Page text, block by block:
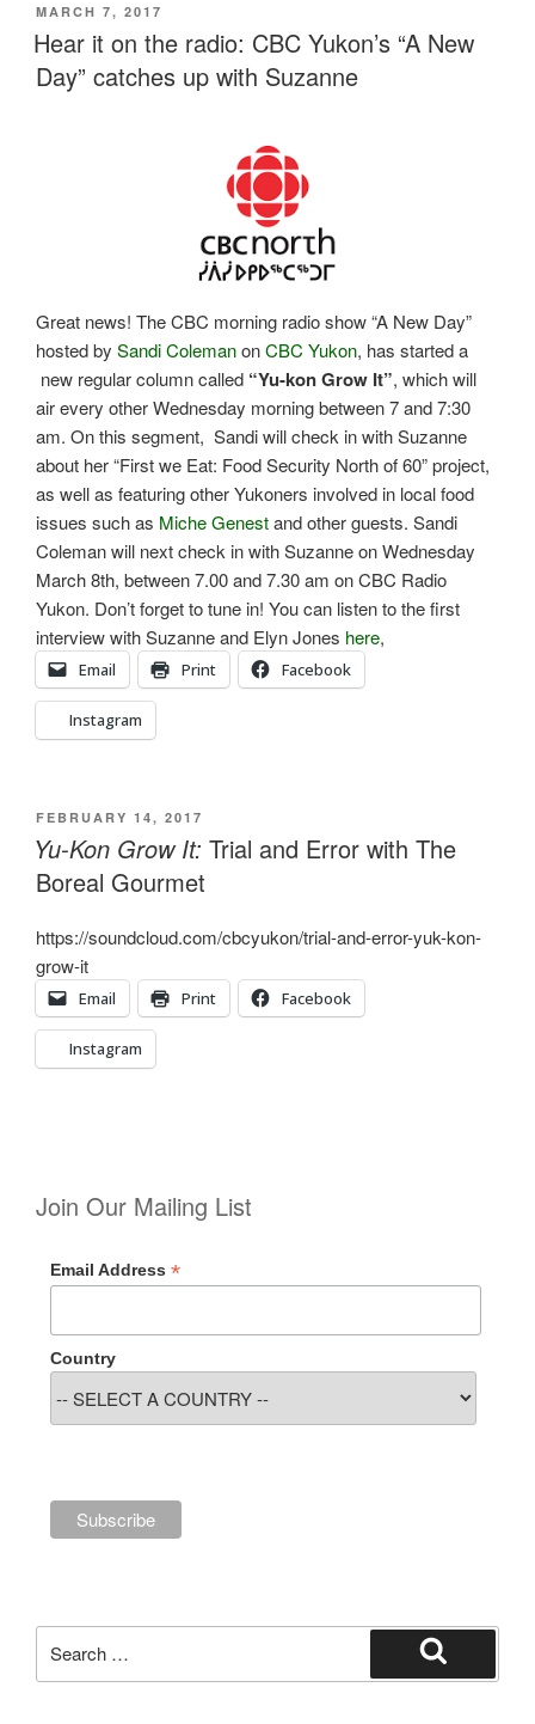
POSTED
ON
MARCH 7, 2017
Hear it on the radio: CBC Yukon’s “A New
Day” catches up with Suzanne
Great news! The CBC morning radio show “A New Day”
hosted by Sandi ColemanonCBC Yukon, has started a
new regular column called “Yu-kon Grow It”, which will
air every other Wednesday morning between 7 and 7:30
am. On this segment, Sandi will check in with Suzanne
about her “First we Eat: Food Security North of 60” project,
as well as featuring other Yukoners involved in local food
issues such as Miche Genestand other guests. Sandi
Coleman will next check in with Suzanne on Wednesday
March 8th, between 7.00 and 7.30 am on CBC Radio
Yukon. Don’t forget to tune in! You can listen to the first
interview with Suzanne and Elyn Jones here,
Email Print Facebook
Instagram
POSTED
ON
FEBRUARY 14, 2017
Yu-Kon Grow It: Trial and Error with The
Boreal Gourmet
https://soundcloud.com/cbcyukon/trial-and-error-yuk-kon-
grow-it
Email Print Facebook
Instagram
Join Our Mailing List
Email Address *
Country
for:
Search